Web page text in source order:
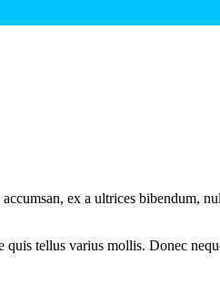
ex a ultrices bibendum,
tellus varius mollis. Donec